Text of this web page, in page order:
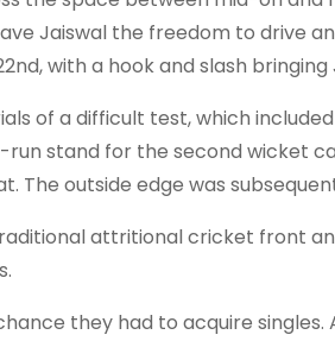
Jaiswal the freedom to drive
with a hook and slash bringing
of a difficult test, which
stand for the second wicket
The outside edge was
attritional cricket front
they had to acquire